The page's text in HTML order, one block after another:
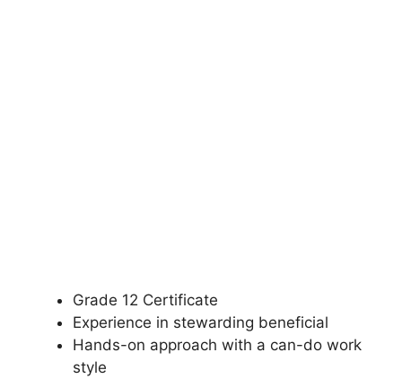
Grade 12 Certificate
Experience in stewarding beneficial
Hands-on approach with a can-do work
style